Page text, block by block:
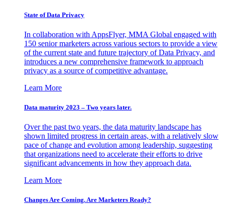
State of Data Privacy
In collaboration with AppsFlyer, MMA Global engaged with
150 senior marketers across various sectors to provide a view
of the current state and future trajectory of Data Privacy, and
introduces a new comprehensive framework to approach
privacy as a source of competitive advantage.
Learn More
Data maturity 2023 – Two years later.
Over the past two years, the data maturity landscape has
shown limited progress in certain areas, with a relatively slow
pace of change and evolution among leadership, suggesting
that organizations need to accelerate their efforts to drive
significant advancements in how they approach data.
Learn More
Changes Are Coming. Are Marketers Ready?